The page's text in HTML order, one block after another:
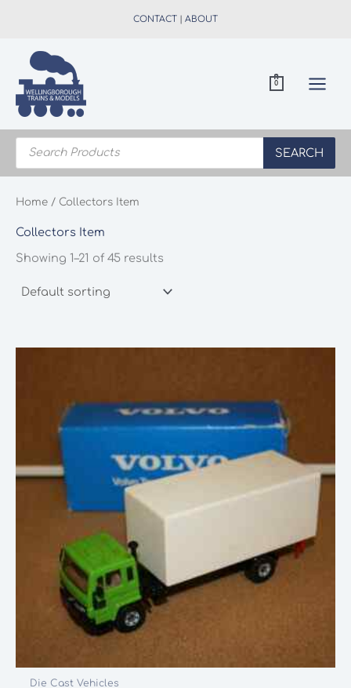
CONTACT | ABOUT
0
Products
search
SEARCH
Home / Collectors Item
Collectors Item
Showing 1–21 of 45 results
Die Cast Vehicles